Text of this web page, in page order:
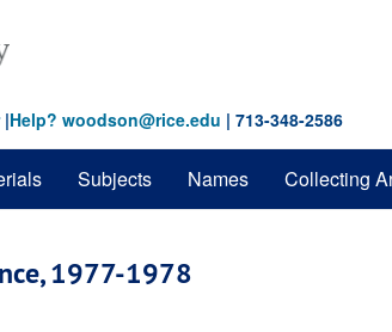
|Help? woodson@rice.edu | 713-348-2586
Subjects Names Collecting
1977-1978